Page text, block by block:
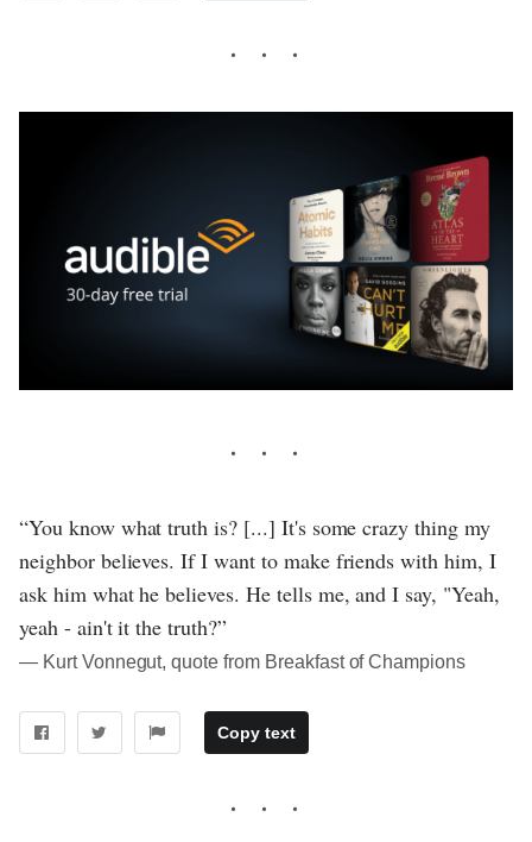
“You know what truth is? [...] It's some crazy thing my
neighbor believes. If I want to make friends with him, I
ask him what he believes. He tells me, and I say, "Yeah,
yeah - ain't it the truth?”
― Kurt Vonnegut, quote from Breakfast of Champions
Copy text